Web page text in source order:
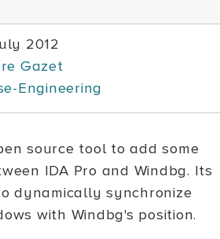
2012
Gazet
Engineering
source tool to add some
IDA Pro and Windbg. Its
dynamically synchronize
with Windbg's position.